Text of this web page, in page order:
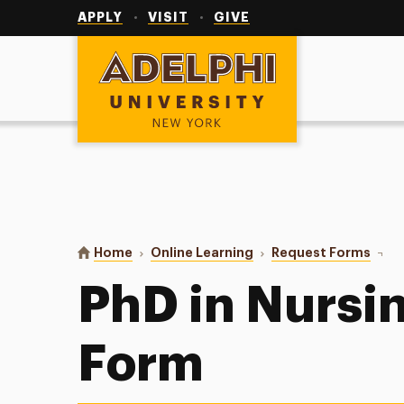
APPLY VISIT GIVE
Adelphi University
You are here:
Home Online Learning Request Forms PhD
PhD in
Form